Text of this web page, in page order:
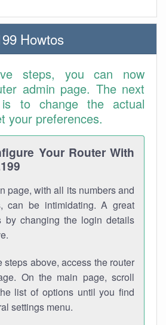
Howtos
steps, you can now
admin page. The next
to change the actual
your preferences.
Your Router With
page, with all its numbers and
can be intimidating. A great
by changing the login details
steps above, access the router
On the main page, scroll
list of options until you find
settings menu.